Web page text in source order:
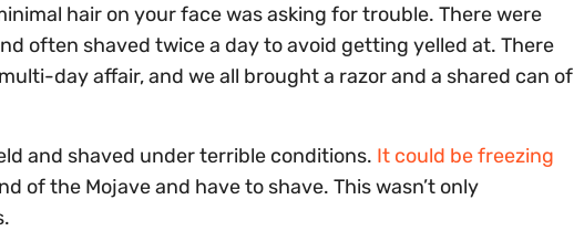
hair on your face was asking for trouble. There were
often shaved twice a day to avoid getting yelled at. There
day affair, and we all brought a razor and a shared can of
and shaved under terrible conditions. It could be freezing
of the Mojave and have to shave. This wasn’t only